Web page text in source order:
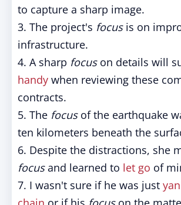
to capture a sharp image.
3. The project's focusis on
infrastructure.
4. A sharp focuson details will
handy when reviewing these
contracts.
5. The focusof the earthquake
ten kilometers beneath the
6. Despite the distractions, she
focusand learned to let go of
7. I wasn't sure if he was just